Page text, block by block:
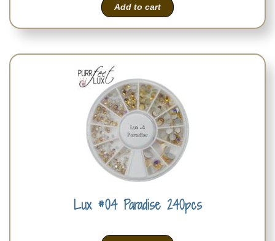
Add to cart
Lux #04 Paradise 240pcs